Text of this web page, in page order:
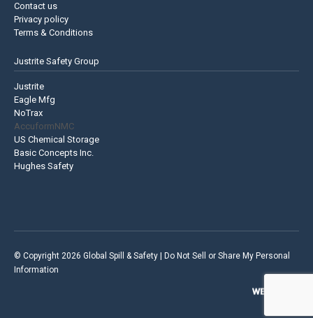
Contact us
Privacy policy
Terms & Conditions
Justrite Safety Group
Justrite
Eagle Mfg
NoTrax
AccuformNMC
US Chemical Storage
Basic Concepts Inc.
Hughes Safety
© Copyright 2026 Global Spill & Safety |
Do Not Sell or Share My Personal
Information